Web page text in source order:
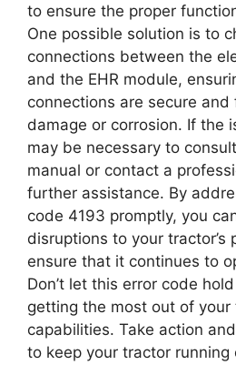
to ensure the proper
One possible solution is to
connections between the
and the EHR module,
connections are secure and
damage or corrosion. If the
may be necessary to
manual or contact a
further assistance. By
code 4193 promptly, you
disruptions to your tractor’s
ensure that it continues to
Don’t let this error code
getting the most out of your
capabilities. Take action
to keep your tractor running